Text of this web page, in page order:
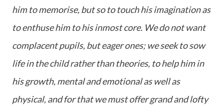
him to memorise, but so to touch his imagination as
to enthuse him to his inmost core. We do not want
complacent pupils, but eager ones; we seek to sow
life in the child rather than theories, to help him in
his growth, mental and emotional as well as
physical, and for that we must offer grand and lofty